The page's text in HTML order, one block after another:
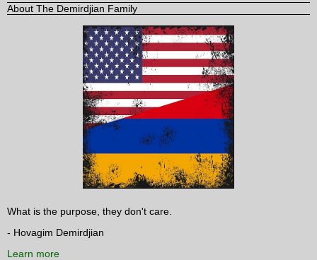
About The Demirdjian Family
What is the purpose, they don't care.
- Hovagim Demirdjian
Learn more